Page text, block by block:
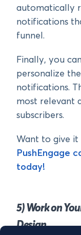
automatically
notifications
funnel.
Finally, you
personalize
notifications.
most relevant
subscribers.
Want to give it
PushEngage
today!
5) Work on
Design